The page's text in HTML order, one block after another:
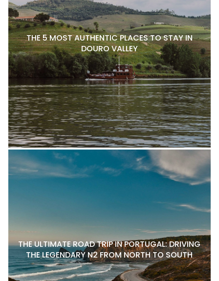
THE 5 MOST AUTHENTIC PLACES TO STAY IN
DOURO VALLEY
THE ULTIMATE ROAD TRIP IN PORTUGAL: DRIVING
THE LEGENDARY N2 FROM NORTH TO SOUTH